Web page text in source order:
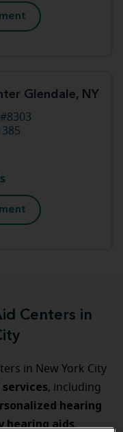
Glendale, NY
Centers in
in New York City
services, including
hearing
hearing aids.